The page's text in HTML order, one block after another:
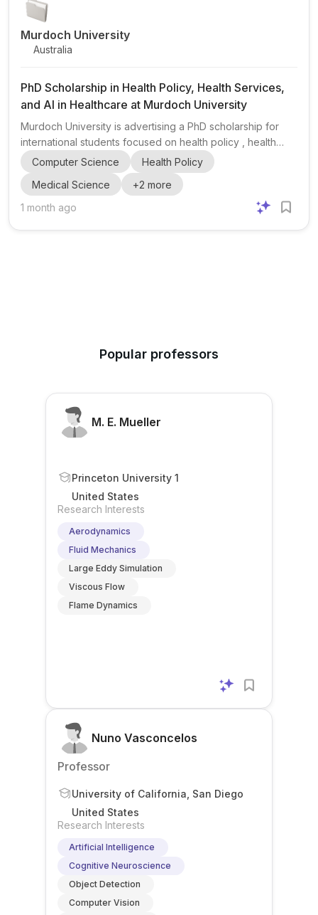
Murdoch University
Australia
PhD Scholarship in Health Policy, Health Services,
and AI in Healthcare at Murdoch University
Murdoch University is advertising a PhD scholarship for
international students focused on health policy , health
services , and the integration of AI in healthcare . This
opportunity is aimed at candidates interested in research
that could shape the future of healthcare delivery, policy,
and data-driven health systems. The post highlights
Computer Science
Health Policy
Medical Science
+2 more
1 month ago
Popular professors
M. E. Mueller
Princeton University 1
United States
Research Interests
Aerodynamics
Fluid Mechanics
Large Eddy Simulation
Viscous Flow
Flame Dynamics
Nuno Vasconcelos
Professor
University of California, San Diego
United States
Research Interests
Artificial Intelligence
Cognitive Neuroscience
Object Detection
Computer Vision